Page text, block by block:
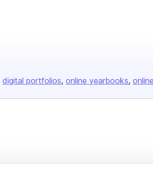
digital portfolios online yearbooks